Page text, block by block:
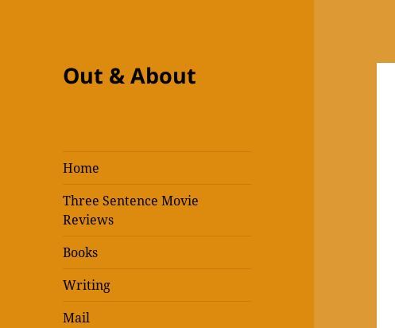
Out & About
Home
Three Sentence Movie
Reviews
Books
Writing
Mail